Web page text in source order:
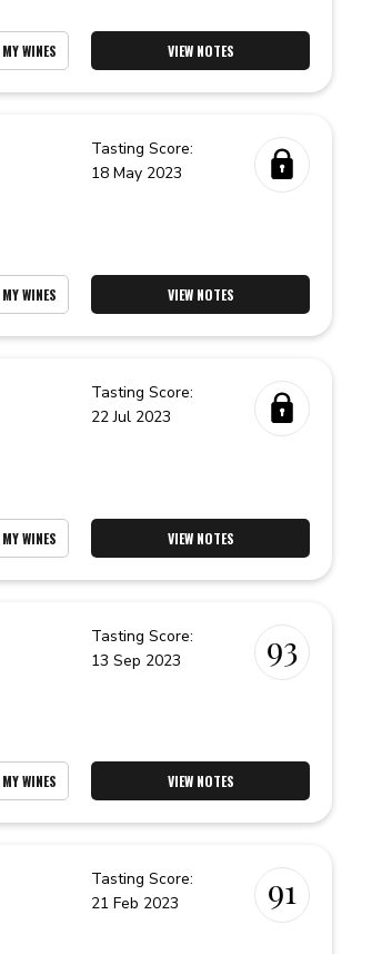
MY WINES VIEW NOTES
MY WINES
Tasting Score:
18 May 2023
VIEW NOTES
MY WINES
Tasting Score:
22 Jul 2023
VIEW NOTES
MY WINES
Tasting Score:
13 Sep 2023
93
VIEW NOTES
Tasting Score:
21 Feb 2023
91